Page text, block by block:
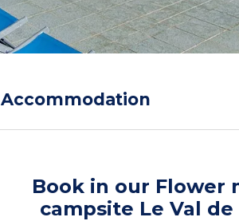
Accommodation
Book in our Flower
campsite Le Val